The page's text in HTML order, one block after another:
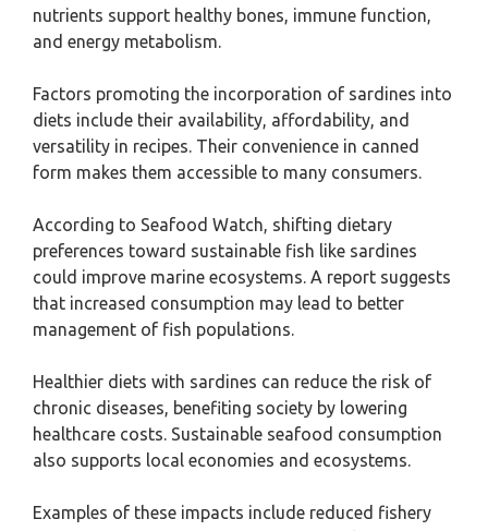
nutrients support healthy bones, immune function,
and energy metabolism.
Factors promoting the incorporation of sardines into
diets include their availability, affordability, and
versatility in recipes. Their convenience in canned
form makes them accessible to many consumers.
According to Seafood Watch, shifting dietary
preferences toward sustainable fish like sardines
could improve marine ecosystems. A report suggests
that increased consumption may lead to better
management of fish populations.
Healthier diets with sardines can reduce the risk of
chronic diseases, benefiting society by lowering
healthcare costs. Sustainable seafood consumption
also supports local economies and ecosystems.
Examples of these impacts include reduced fishery